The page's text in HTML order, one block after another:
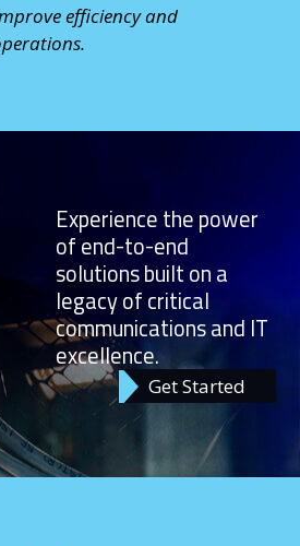
efficiency and
Experience the power
of end-to-end
solutions built on a
legacy of critical
communications and IT
excellence.
Get Started